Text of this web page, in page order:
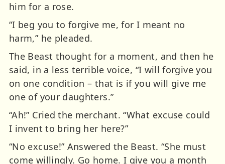
him for a rose.
“I beg you to forgive me, for I meant no
harm,” he pleaded.
The Beast thought for a moment, and then he
said, in a less terrible voice, “I will forgive you
on one condition – that is if you will give me
one of your daughters.”
“Ah!” Cried the merchant. “What excuse could
I invent to bring her here?”
“No excuse!” Answered the Beast. “She must
come willingly. Go home. I give you a month